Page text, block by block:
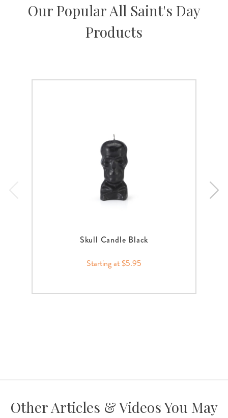
Our Popular All Saint's Day
Products
Skull Candle Black
Starting at $5.95
Other Articles & Videos You May